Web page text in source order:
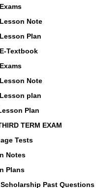
Note
Plan
Textbook
Note
plan
Plan
TERM EXAM
Tests
Notes
Plans
Scholarship Past Questions